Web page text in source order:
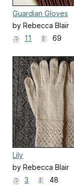
Guardian Gloves
by Rebecca Blair
11
69
Lily
by Rebecca Blair
3
48